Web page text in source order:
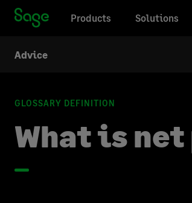
Products
Solutions
Advice
GLOSSARY DEFINITION
What is net